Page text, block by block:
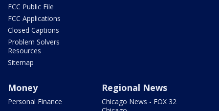
FCC Public File
FCC Applications
Closed Captions
Problem Solvers
Resources
Sitemap
Money
Personal Finance
Regional News
Chicago News - FOX 32